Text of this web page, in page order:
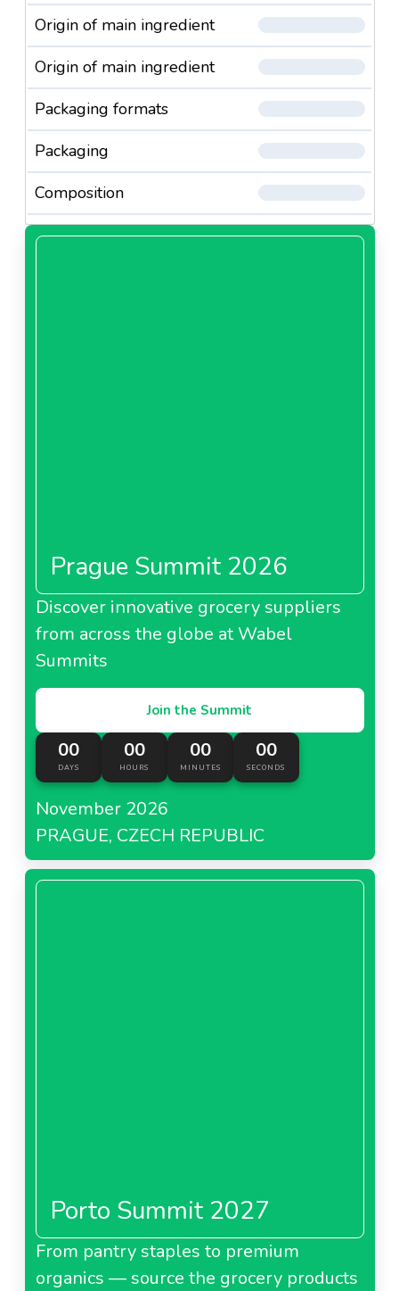
Origin of main ingredient
Origin of main ingredient
Packaging formats
Packaging
Composition
Prague Summit 2026
Discover innovative grocery suppliers
from across the globe at Wabel
Summits
Join the Summit
00
DAYS
00
HOURS
00
MINUTES
00
SECONDS
November 2026
PRAGUE, CZECH REPUBLIC
Porto Summit 2027
From pantry staples to premium
organics — source the grocery products